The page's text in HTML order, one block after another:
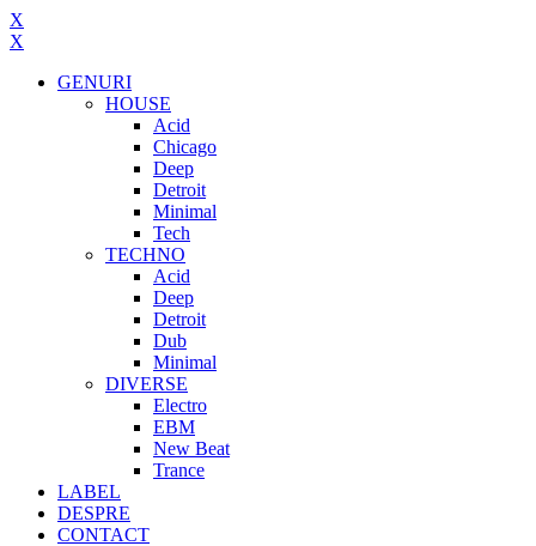
X
X
GENURI
HOUSE
Acid
Chicago
Deep
Detroit
Minimal
Tech
TECHNO
Acid
Deep
Detroit
Dub
Minimal
DIVERSE
Electro
EBM
New Beat
Trance
LABEL
DESPRE
CONTACT